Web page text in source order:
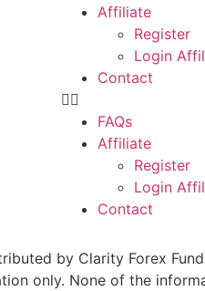
Affiliate
Register
Login
Contact
FAQs
Affiliate
Register
Login
Contact
by Clarity Forex
only. None of the